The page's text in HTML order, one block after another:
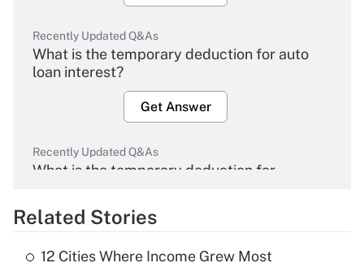
Recently Updated Q&As
What is the temporary deduction for auto
loan interest?
Get Answer
Recently Updated Q&As
What is the temporary deduction for
Get Answer
Related Stories
12 Cities Where Income Grew Most